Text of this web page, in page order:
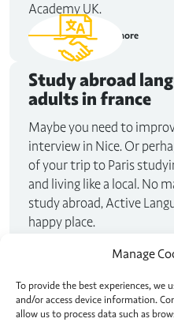
Manage
To provide the best experiences, we
and/or access device information.
allow us to process data such as
Academy UK.
Read more
Study abroad
adults in france
Maybe you need to
interview in Nice. Or
of your trip to Paris
and living like a local. No
study abroad, Active
happy place.
Read more